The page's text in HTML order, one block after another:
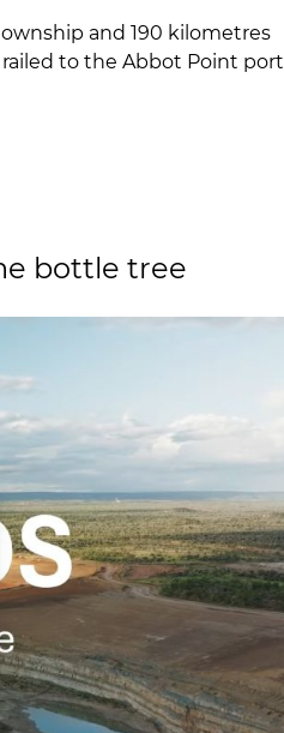
and 190 kilometres
railed to the Abbot Point port
bottle tree